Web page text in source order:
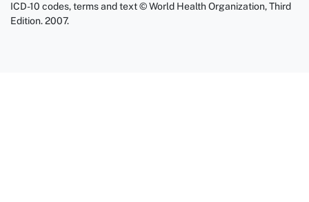
ICD-10 codes, terms and text © World Health Organization, Third
Edition. 2007.